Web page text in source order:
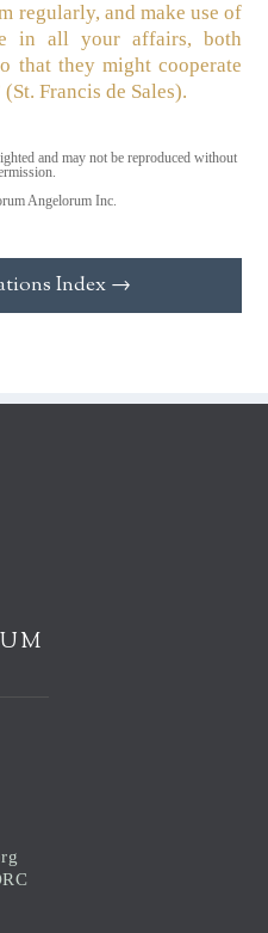
regularly, and make use of
in all your affairs, both
that they might cooperate
(St. Francis de Sales).
and may not be reproduced without
Angelorum Inc.
Index →